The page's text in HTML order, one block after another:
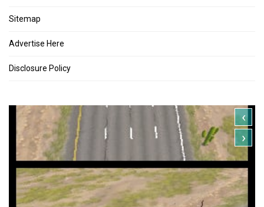
Sitemap
Advertise Here
Disclosure Policy
‹
›